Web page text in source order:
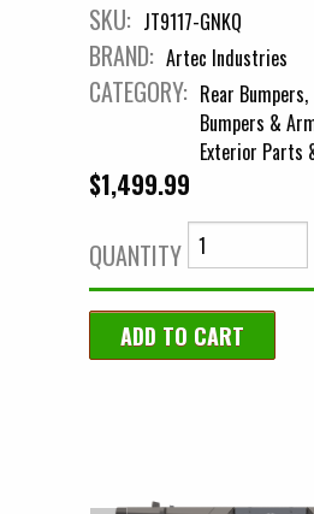
SKU: JT9117-GNKQ
BRAND: Artec Industries
CATEGORY: Rear Bumpers
Bumpers &
Exterior Parts
$1,499.99
QUANTITY